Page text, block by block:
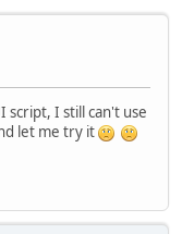
script, I still can't use
let me try it